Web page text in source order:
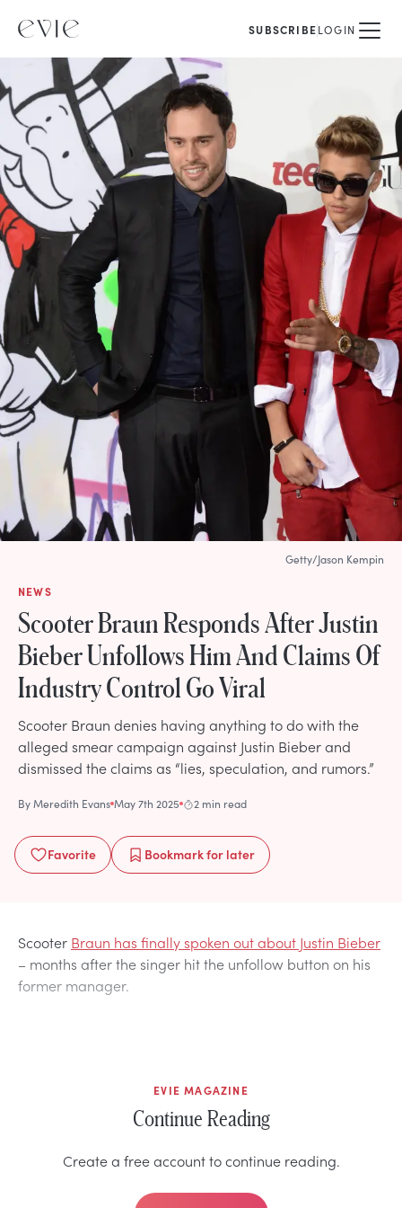
SUBSCRIBELOGIN
NEWS
Scooter Braun Responds After Justin
Bieber Unfollows Him And Claims Of
Industry Control Go Viral
Scooter Braun denies having anything to do with the
alleged smear campaign against Justin Bieber and
dismissed the claims as “lies, speculation, and rumors.”
ByMeredith Evans May 7th 2025 2 min read
Favorite Bookmarkfor later
Getty/Jason Kempin
Scooter Braun has finally spoken out about Justin Bieber
– months after the singer hit the unfollow button on his
former manager.
EVIE MAGAZINE
Continue Reading
Create a free account to continue reading.